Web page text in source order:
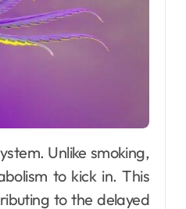
to kick in. This
to the delayed